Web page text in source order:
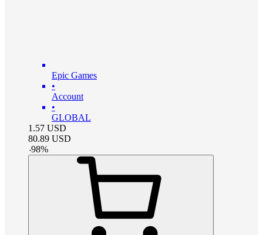
Epic Games
•
Account
•
GLOBAL
1.57 USD
80.89 USD
-98%